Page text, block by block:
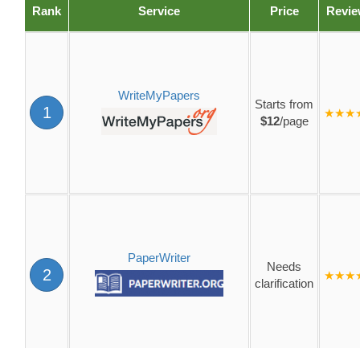
Rank Service Price
1
WriteMyPapers
Starts from
$12/page
2
PaperWriter
Needs
clarification